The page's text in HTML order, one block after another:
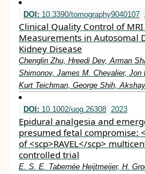
DOI: 10.3390/tomography9040107
Clinical Quality Control of
Measurements in Autosomal
Kidney Disease
Chenglin Zhu, Hreedi Dev, Arman
Shimonov, James M. Chevalier, Jon
Kurt Teichman, George Shih,
DOI: 10.1002/uog.26308 2023
Epidural analgesia and
presumed fetal compromise:
of <scp>RAVEL</scp>
controlled trial
E. S. E. Tabernée Heijtmeijer, H.